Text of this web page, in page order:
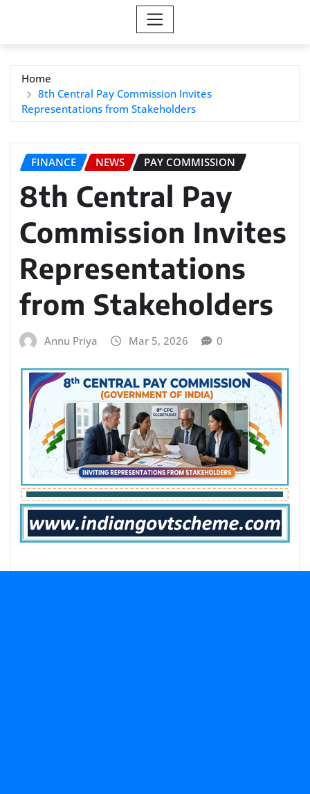
Home
8th Central Pay Commission Invites
Representations from Stakeholders
FINANCE NEWS PAY COMMISSION
8th Central Pay
Commission Invites
Representations
from Stakeholders
Annu Priya Mar 5, 2026 0